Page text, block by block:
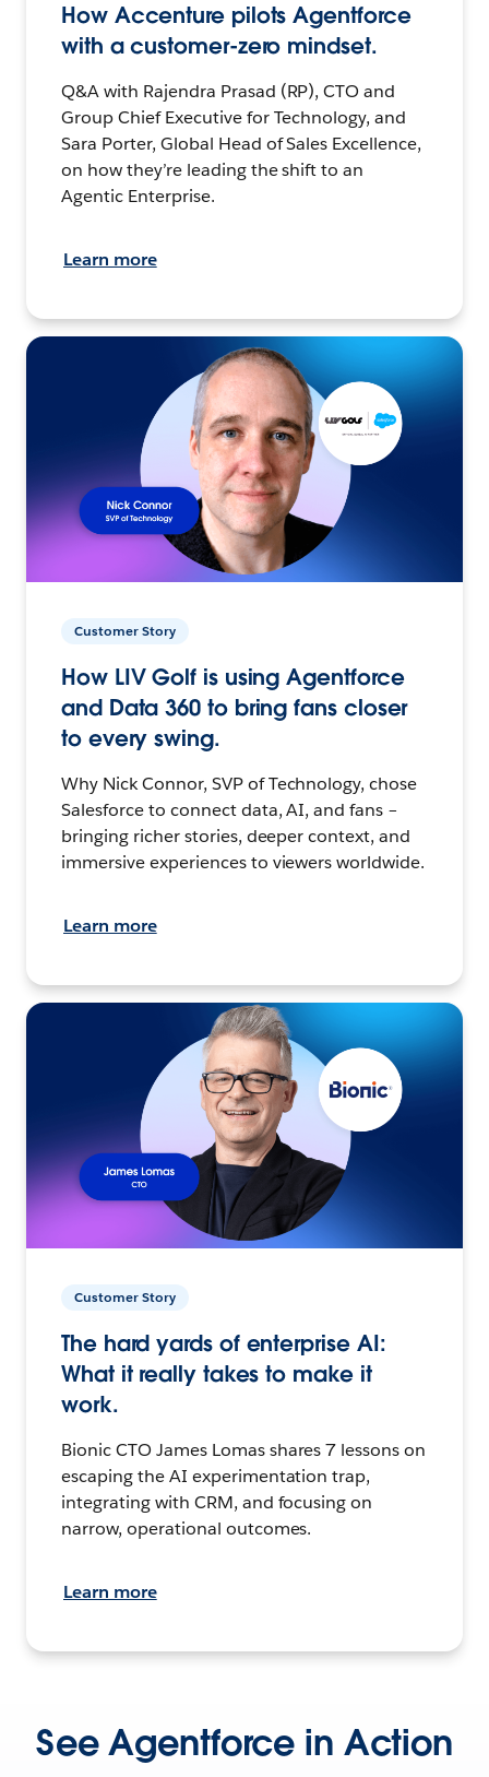
How Accenture pilots Agentforce
with a customer-zero mindset.
Q&A with Rajendra Prasad (RP), CTO and
Group Chief Executive for Technology, and
Sara Porter, Global Head of Sales Excellence,
on how they’re leading the shift to an
Agentic Enterprise.
Learn more
Customer Story
How LIV Golf is using Agentforce
and Data 360 to bring fans closer
to every swing.
Why Nick Connor, SVP of Technology, chose
Salesforce to connect data, AI, and fans –
bringing richer stories, deeper context, and
immersive experiences to viewers worldwide.
Learn more
Customer Story
The hard yards of enterprise AI:
What it really takes to make it
work.
Bionic CTO James Lomas shares 7 lessons on
escaping the AI experimentation trap,
integrating with CRM, and focusing on
narrow, operational outcomes.
Learn more
See Agentforce in Action